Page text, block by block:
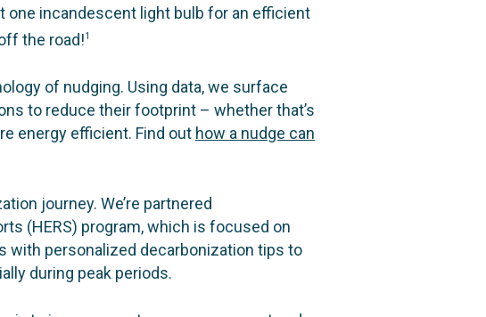
one incandescent light bulb for an efficient
the road!1
of nudging. Using data, we surface
to reduce their footprint – whether that’s
energy efficient. Find out how a nudge can
journey. We’re partnered
(HERS) program, which is focused on
with personalized decarbonization tips to
during peak periods.